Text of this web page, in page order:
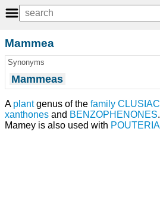
Mammea
Synonyms
Mammeas
A plantgenus of the family
xanthones and BENZOPHENONES
Mamey is also used with POUTERIA